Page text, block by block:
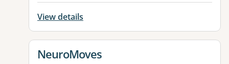
View details
View details for
NeuroMoves